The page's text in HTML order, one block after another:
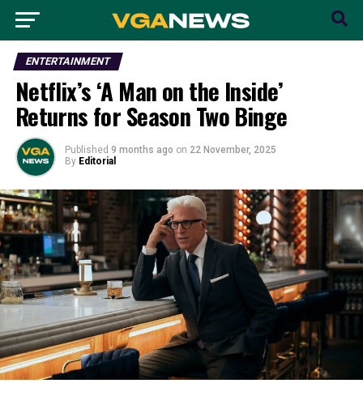
ENTERTAINMENT
Netflix’s ‘A Man on the Inside’
Returns for Season Two Binge
Published 9 months ago on 22 November, 2025
By Editorial